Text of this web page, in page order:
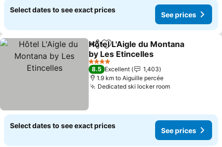
Select dates to see exact prices
See prices
ShareAdd to favorites
Hôtel L'Aigle du Montana
by Les Etincelles
See prices
4 Stars
8.5 Excellent
1,403
1.9 km to Aiguille percée
Dedicated ski locker roomSee prices
Select dates to see exact prices
See prices